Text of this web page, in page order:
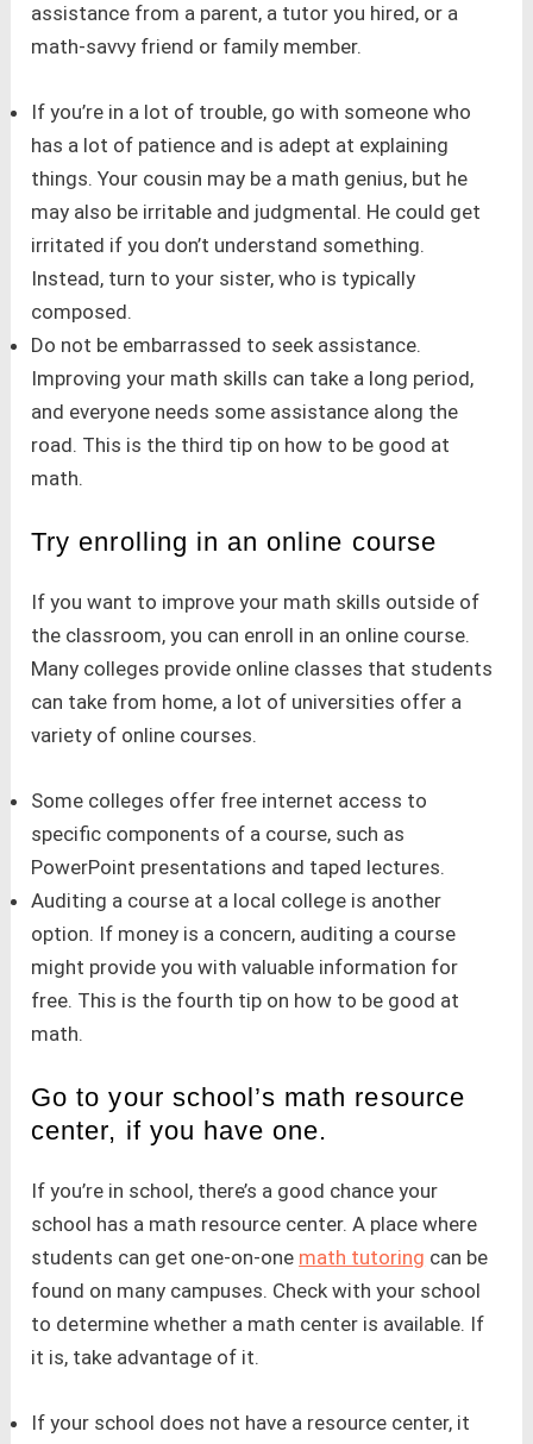
assistance from a parent, a tutor you hired, or a
math-savvy friend or family member.
If you’re in a lot of trouble, go with someone who
has a lot of patience and is adept at explaining
things. Your cousin may be a math genius, but he
may also be irritable and judgmental. He could get
irritated if you don’t understand something.
Instead, turn to your sister, who is typically
composed.
Do not be embarrassed to seek assistance.
Improving your math skills can take a long period,
and everyone needs some assistance along the
road. This is the third tip on how to be good at
math.
Try enrolling in an online course
If you want to improve your math skills outside of
the classroom, you can enroll in an online course.
Many colleges provide online classes that students
can take from home, a lot of universities offer a
variety of online courses.
Some colleges offer free internet access to
specific components of a course, such as
PowerPoint presentations and taped lectures.
Auditing a course at a local college is another
option. If money is a concern, auditing a course
might provide you with valuable information for
free. This is the fourth tip on how to be good at
math.
Go to your school’s math resource
center, if you have one.
If you’re in school, there’s a good chance your
school has a math resource center. A place where
students can get one-on-one math tutoring can be
found on many campuses. Check with your school
to determine whether a math center is available. If
it is, take advantage of it.
If your school does not have a resource center, it